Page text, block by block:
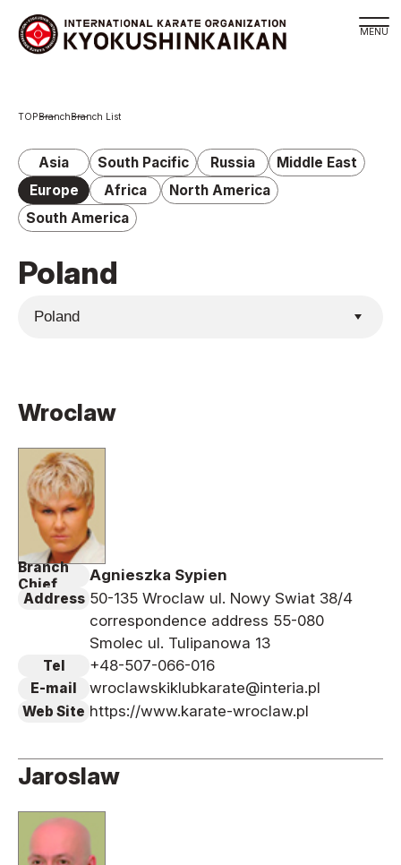
KYOKUSHINKAIKAN Philosophy
Philosophy
Degeiko Request
Site Policy
Privacy Policy
Site Map
Language
English
BranchBranch List
Asia South Pacific Russia
Middle East
Europe
Africa
North America
South America
Poland
Wroclaw
Branch
Chief
Agnieszka Sypien
Address 50-135 Wroclaw ul. Nowy Swiat 38/4
correspondence address 55-080
Smolec ul. Tulipanowa 13
Tel +48-507-066-016
E-mail wroclawskiklubkarate@interia.pl
Web Site https://www.karate-wroclaw.pl
Jaroslaw